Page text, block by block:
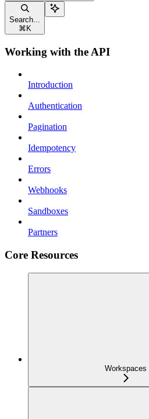
Search...
⌘ K
Working with the API
Introduction
Authentication
Pagination
Idempotency
Errors
Webhooks
Sandboxes
Partners
Core Resources
Workspaces